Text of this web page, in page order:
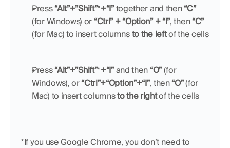
Press “Alt”+”Shift”*+“I” together and then “C”
(for Windows) or “Ctrl” + “Option” + “I”, then “C”
(for Mac) to insert columns to the left of the cells
Press “Alt”+”Shift”*+“I” and then “O” (for
Windows),or “Ctrl”+“Option”+“I”, then “O” (for
Mac) to insert columns to the right of the cells
*If you use Google Chrome, you don’t need to